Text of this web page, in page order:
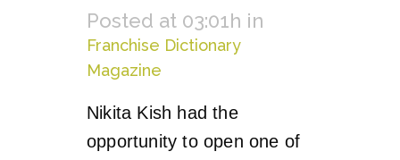
Posted at 03:01h in
Franchise Dictionary
Magazine
Nikita Kish had the
opportunity to open one of